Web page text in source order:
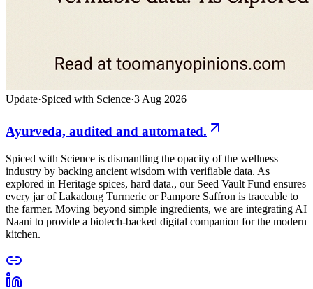
Update·Spiced with Science·3 Aug 2026
Ayurveda, audited and automated.
Spiced with Science is dismantling the opacity of the wellness
industry by backing ancient wisdom with verifiable data. As
explored in Heritage spices, hard data., our Seed Vault Fund ensures
every jar of Lakadong Turmeric or Pampore Saffron is traceable to
the farmer. Moving beyond simple ingredients, we are integrating AI
Naani to provide a biotech-backed digital companion for the modern
kitchen.